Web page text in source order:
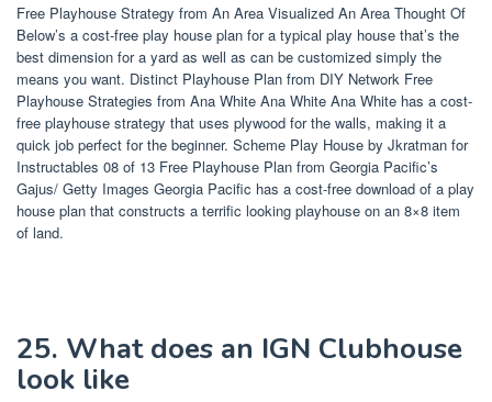
Free Playhouse Strategy from An Area Visualized An Area Thought Of
Below’s a cost-free play house plan for a typical play house that’s the
best dimension for a yard as well as can be customized simply the
means you want. Distinct Playhouse Plan from DIY Network Free
Playhouse Strategies from Ana White Ana White Ana White has a cost-
free playhouse strategy that uses plywood for the walls, making it a
quick job perfect for the beginner. Scheme Play House by Jkratman for
Instructables 08 of 13 Free Playhouse Plan from Georgia Pacific’s
Gajus/ Getty Images Georgia Pacific has a cost-free download of a play
house plan that constructs a terrific looking playhouse on an 8×8 item
of land.
25. What does an IGN Clubhouse
look like